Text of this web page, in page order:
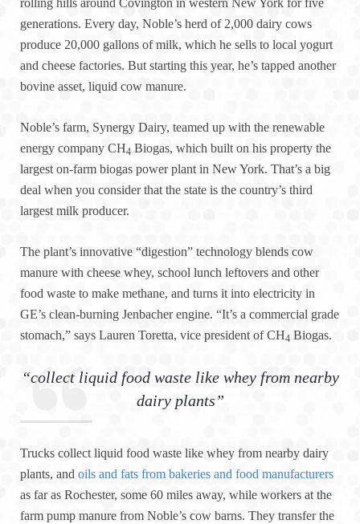
rolling hills around Covington in western New York for five
generations. Every day, Noble’s herd of 2,000 dairy cows
produce 20,000 gallons of milk, which he sells to local yogurt
and cheese factories. But starting this year, he’s tapped another
bovine asset, liquid cow manure.
Noble’s farm, Synergy Dairy, teamed up with the renewable
energy company CH4 Biogas, which built on his property the
largest on-farm biogas power plant in New York. That’s a big
deal when you consider that the state is the country’s third
largest milk producer.
The plant’s innovative “digestion” technology blends cow
manure with cheese whey, school lunch leftovers and other
food waste to make methane, and turns it into electricity in
GE’s clean-burning Jenbacher engine. “It’s a commercial grade
stomach,” says Lauren Toretta, vice president of CH4 Biogas.
“collect liquid food waste like whey from nearby
dairy plants”
Trucks collect liquid food waste like whey from nearby dairy
plants, and oils and fats from bakeries and food manufacturers
as far as Rochester, some 60 miles away, while workers at the
farm pump manure from Noble’s cow barns. They transfer the